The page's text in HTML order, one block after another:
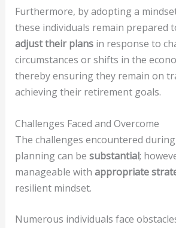
Furthermore, by adopting a
these individuals remain prepared
adjust their plansin response to
circumstances or shifts in the
thereby ensuring they remain on
achieving their retirement goals.
Challenges Faced and Overcome
The challenges encountered
planning can be substantial;
manageable with appropriate
resilient mindset.
Numerous individuals face